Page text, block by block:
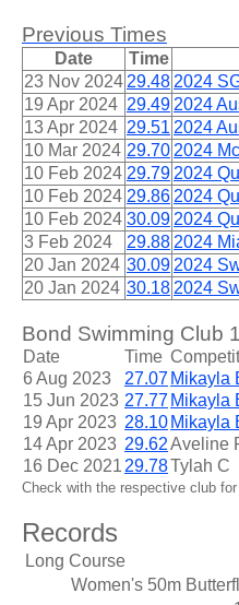
Previous Times
Date
Time
23 Nov 2024 29.48 2024
19 Apr 2024 29.49 2024
13 Apr 2024 29.51 2024
10 Mar 2024 29.70 2024
10 Feb 2024 29.79 2024
10 Feb 2024 29.86 2024
10 Feb 2024 30.09 2024
3 Feb 2024
29.88 2024
20 Jan 2024 30.09 2024
20 Jan 2024 30.18 2024
Bond Swimming Club
Date Time
6 Aug 2023
27.07 Mikayla
15 Jun 2023 27.77 Mikayla
19 Apr 2023 28.10 Mikayla
14 Apr 2023 29.62Aveline
16 Dec 2021 29.78Tylah C
Check with the respective club
Records
Long Course
Women's 50m